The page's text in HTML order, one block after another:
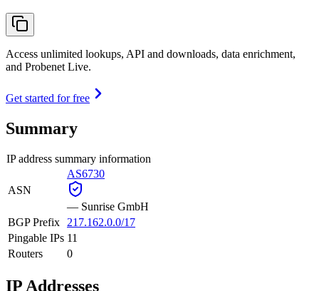
Access unlimited lookups, API and downloads, data enrichment,
and Probenet Live.
Get started for free
Summary
IP address summary information
ASN
AS6730
— Sunrise GmbH
BGP Prefix
217.162.0.0/17
Pingable IPs 11
Routers
0
IP Addresses